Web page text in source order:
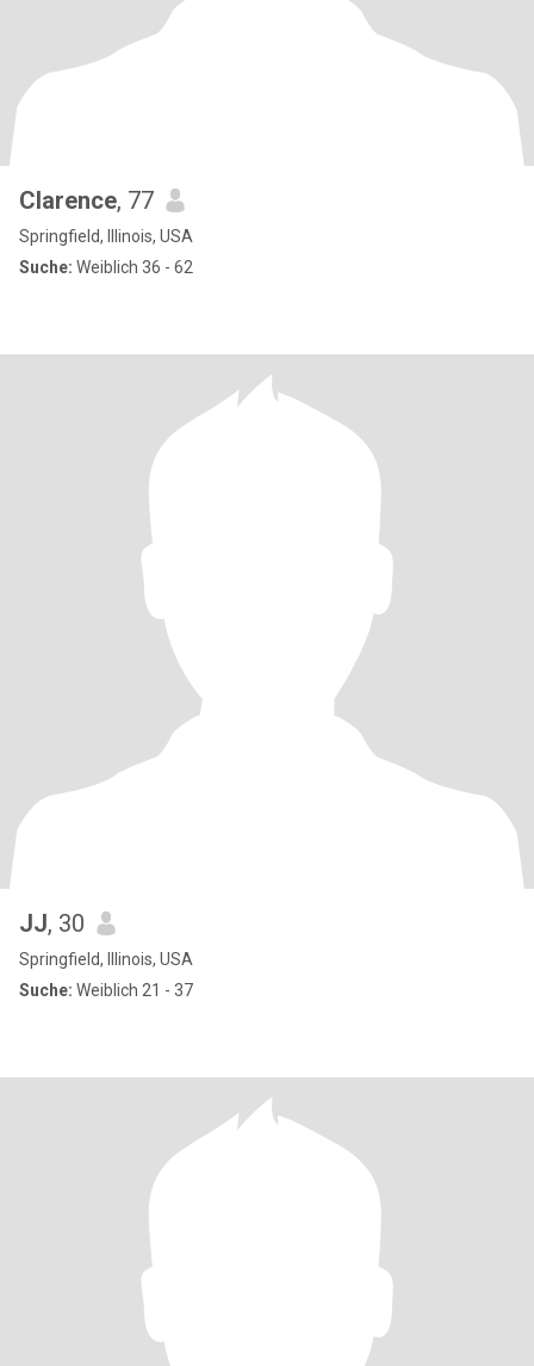
Clarence, 77
Springfield, Illinois, USA
Suche: Weiblich 36 - 62
JJ, 30
Springfield, Illinois, USA
Suche: Weiblich 21 - 37